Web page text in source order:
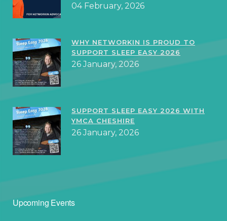
04 February, 2026
WHY NETWORKIN IS PROUD TO
SUPPORT SLEEP EASY 2026
26 January, 2026
SUPPORT SLEEP EASY 2026 WITH
YMCA CHESHIRE
26 January, 2026
Upcoming Events